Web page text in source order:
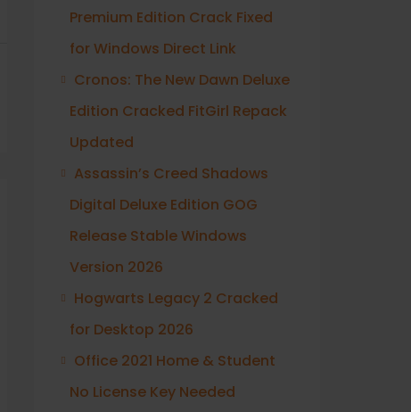
Premium Edition Crack Fixed
for Windows Direct Link
Cronos: The New Dawn Deluxe
Edition Cracked FitGirl Repack
Updated
Assassin’s Creed Shadows
Digital Deluxe Edition GOG
Release Stable Windows
Version 2026
Hogwarts Legacy 2 Cracked
for Desktop 2026
Office 2021 Home & Student
No License Key Needed